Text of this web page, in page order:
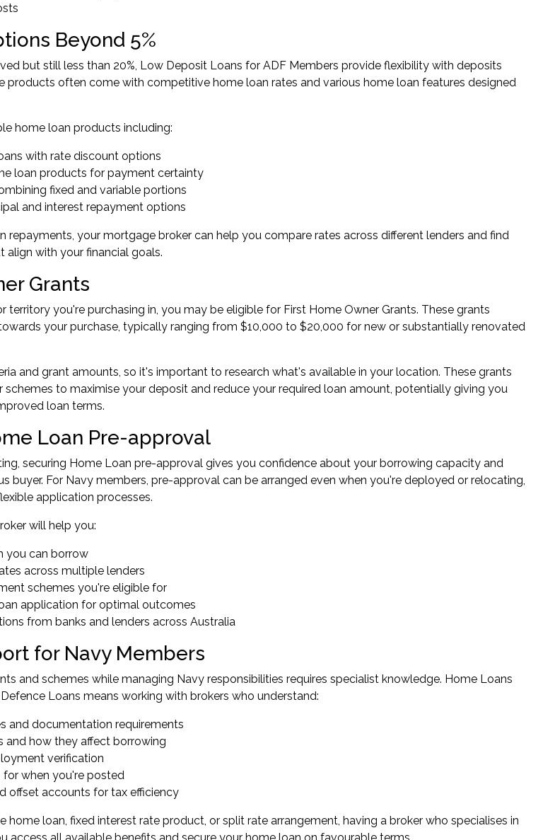
Beyond 5%
but still less than 20%, Low Deposit Loans for ADF Members provide flexibility with deposits
products often come with competitive home loan rates and various home loan features designed
home loan products including:
with rate discount options
loan products for payment certainty
fixed and variable portions
and interest repayment options
repayments, your mortgage broker can help you compare rates across different lenders and find
align with your financial goals.
Grants
territory you're purchasing in, you may be eligible for First Home Owner Grants. These grants
your purchase, typically ranging from $10,000 to $20,000 for new or substantially renovated
and grant amounts, so it's important to research what's available in your location. These grants
to maximise your deposit and reduce your required loan amount, potentially giving you
loan terms.
Loan Pre-approval
securing Home Loan pre-approval gives you confidence about your borrowing capacity and
buyer. For Navy members, pre-approval can be arranged even when you're deployed or relocating,
application processes.
will help you:
you can borrow
across multiple lenders
schemes you're eligible for
application for optimal outcomes
from banks and lenders across Australia
for Navy Members
and schemes while managing Navy responsibilities requires specialist knowledge. Home Loans
Loans means working with brokers who understand:
and documentation requirements
and how they affect borrowing
verification
when you're posted
offset accounts for tax efficiency
home loan, fixed interest rate product, or split rate arrangement, having a broker who specialises in